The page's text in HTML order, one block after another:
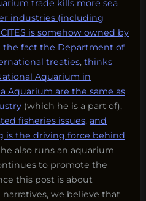
trade kills more sea
industries (including
is somehow owned by
the fact the Department of
treaties, thinks
Aquarium in
Aquarium are the same as
(which he is a part of),
fisheries issues, and
is the driving force behind
also runs an aquarium
to promote the
this post is about
we believe that